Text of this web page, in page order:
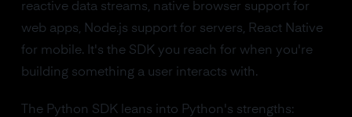
reactive data streams, native browser support for
web apps, Node.js support for servers, React Native
for mobile. It's the SDK you reach for when you're
building something a user interacts with.
The Python SDK leans into Python's strengths: